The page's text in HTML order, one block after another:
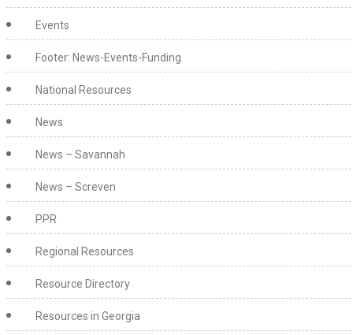
Events
Footer: News-Events-Funding
National Resources
News
News – Savannah
News – Screven
PPR
Regional Resources
Resource Directory
Resources in Georgia